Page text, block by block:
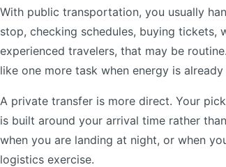
With public transportation, you usually
stop, checking schedules, buying tickets,
experienced travelers, that may be
like one more task when energy is already
A private transfer is more direct. Your
is built around your arrival time rather
when you are landing at night, or when
logistics exercise.